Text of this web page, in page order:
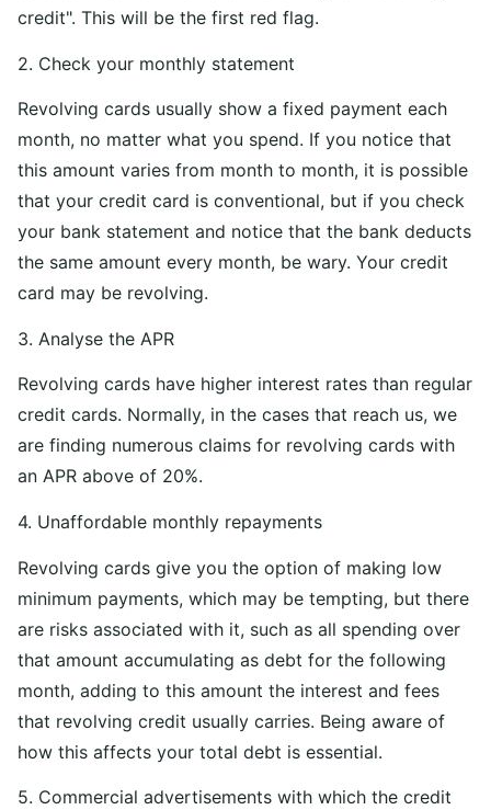
credit". This will be the first red flag.
2. Check your monthly statement
Revolving cards usually show a fixed payment each
month, no matter what you spend. If you notice that
this amount varies from month to month, it is possible
that your credit card is conventional, but if you check
your bank statement and notice that the bank deducts
the same amount every month, be wary. Your credit
card may be revolving.
3. Analyse the APR
Revolving cards have higher interest rates than regular
credit cards. Normally, in the cases that reach us, we
are finding numerous claims for revolving cards with
an APR above of 20%.
4. Unaffordable monthly repayments
Revolving cards give you the option of making low
minimum payments, which may be tempting, but there
are risks associated with it, such as all spending over
that amount accumulating as debt for the following
month, adding to this amount the interest and fees
that revolving credit usually carries. Being aware of
how this affects your total debt is essential.
5. Commercial advertisements with which the credit